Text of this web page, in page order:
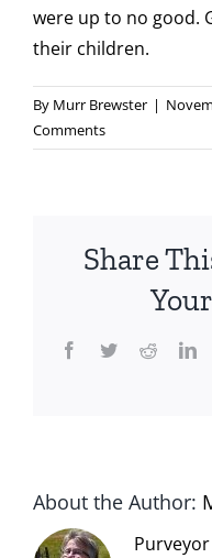
were up to no good.
their children.
By Murr Brewster |
Comments
Share
Facebook
TwitterReddit
About the Author: